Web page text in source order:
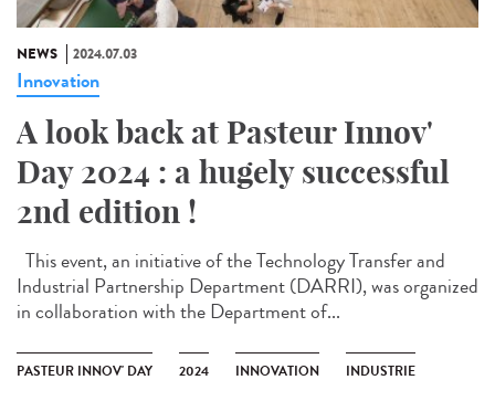
NEWS 2024.07.03
Innovation
A look back at Pasteur Innov'
Day 2024 : a hugely successful
2nd edition !
This event, an initiative of the Technology Transfer and
Industrial Partnership Department (DARRI), was organized
in collaboration with the Department of...
PASTEUR INNOV' DAY 2024 INNOVATION INDUSTRIE